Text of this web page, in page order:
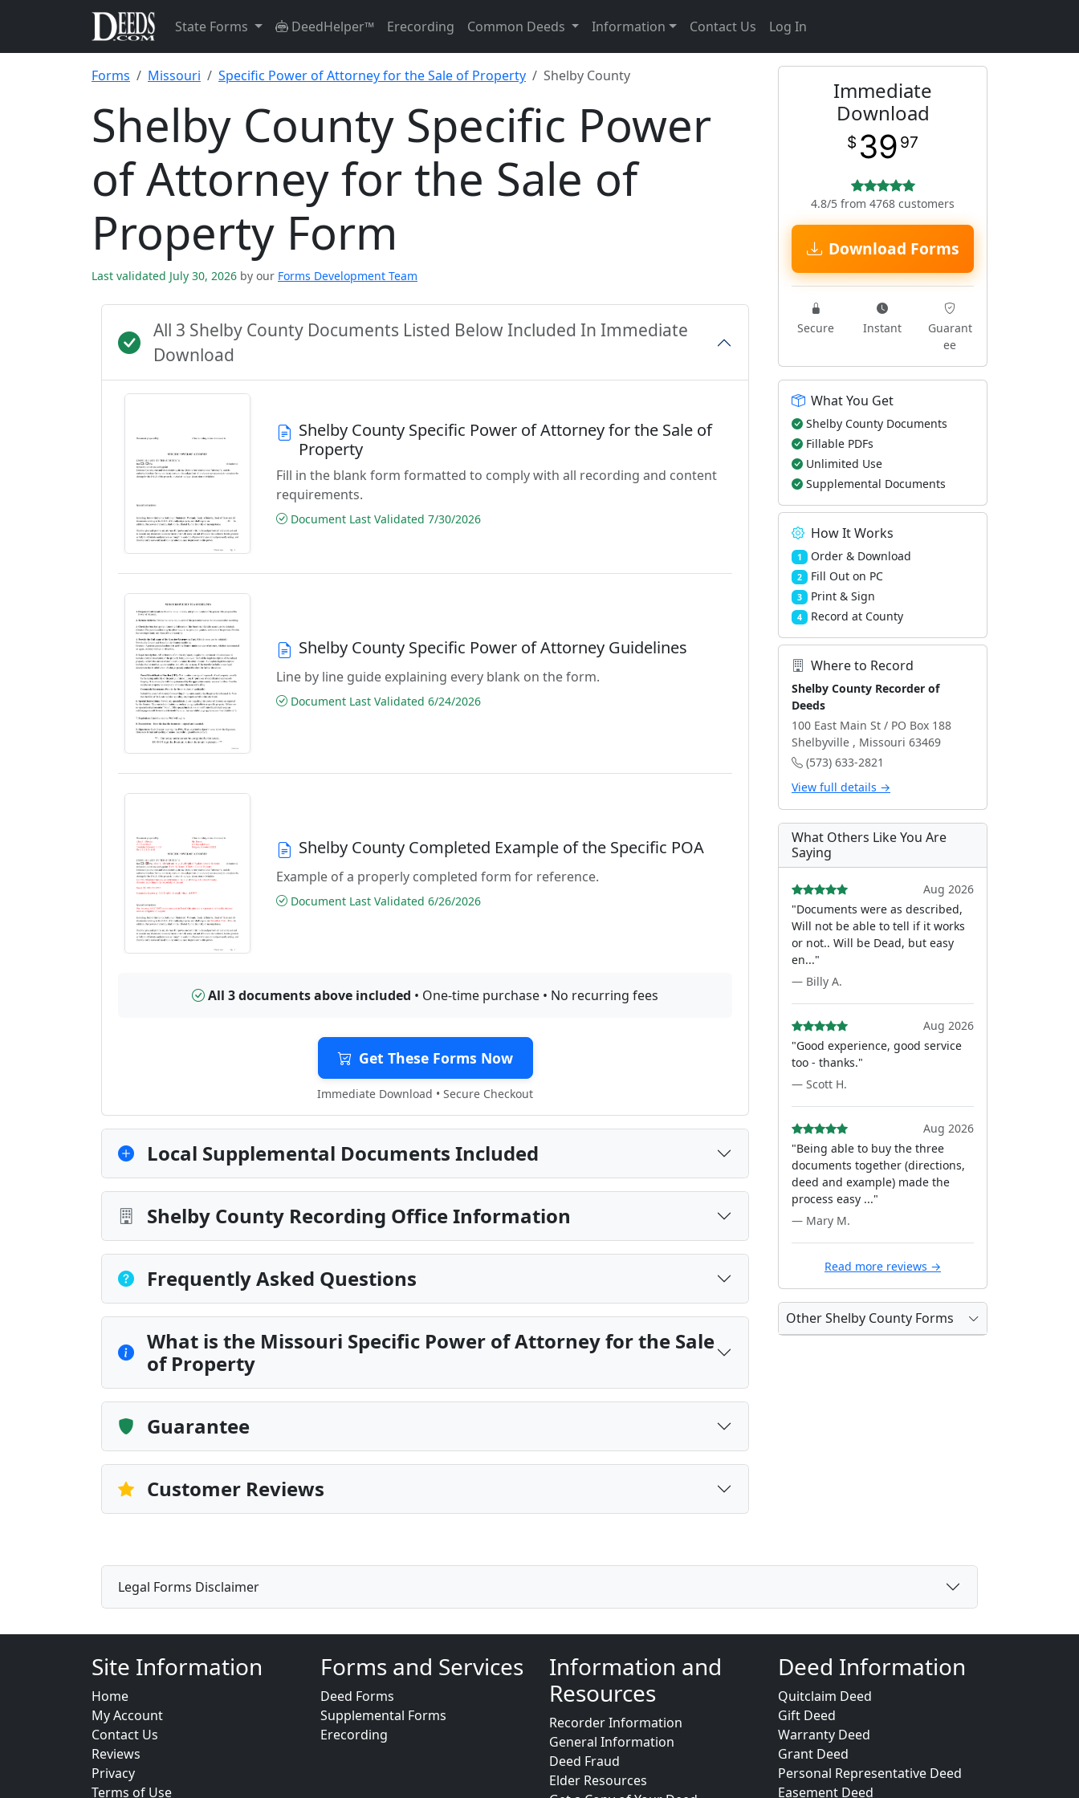
State Forms DeedHelper™ Erecording Common Deeds Information Contact Us Log In
Forms Missouri Specific Power of Attorney for the Sale of Property Shelby County
Shelby County Specific Power
of Attorney for the Sale of
Property Form
Last validated July 30, 2026 by our Forms Development Team
All 3 Shelby County Documents Listed Below Included In Immediate
Download
Shelby County Specific Power of Attorney for the Sale of
Property
Fill in the blank form formatted to comply with all recording and content
requirements.
Document Last Validated 7/30/2026
Shelby County Specific Power of Attorney Guidelines
Line by line guide explaining every blank on the form.
Document Last Validated 6/24/2026
Shelby County Completed Example of the Specific POA
Example of a properly completed form for reference.
Document Last Validated 6/26/2026
All 3 documents above included • One-time purchase • No recurring fees
Get These Forms Now
Immediate Download • Secure Checkout
Local Supplemental Documents Included
Shelby County Recording Office Information
Frequently Asked Questions
What is the Missouri Specific Power of Attorney for the Sale
of Property
Guarantee
Customer Reviews
Immediate
Download
$ 39 97
4.8/5 from 4768 customers
Download Forms
Secure Instant
Guarant
ee
What You Get
Shelby County Documents
Fillable PDFs
Unlimited Use
Supplemental Documents
How It Works
1 Order & Download
2 Fill Out on PC
3 Print & Sign
4 Record at County
Where to Record
Shelby County Recorder of
Deeds
100 East Main St / PO Box 188
Shelbyville , Missouri 63469
(573) 633-2821
View full details →
What Others Like You Are
Saying
Aug 2026
"Documents were as described,
Will not be able to tell if it works
or not.. Will be Dead, but easy
en..."
— Billy A.
Aug 2026
"Good experience, good service
too - thanks."
— Scott H.
Aug 2026
"Being able to buy the three
documents together (directions,
deed and example) made the
process easy ..."
— Mary M.
Read more reviews →
Other Shelby County Forms
Legal Forms Disclaimer
Site Information
Home
My Account
Contact Us
Reviews
Privacy
Terms of Use
Forms and Services
Deed Forms
Supplemental Forms
Erecording
Information and
Resources
Recorder Information
General Information
Deed Fraud
Elder Resources
Deed Information
Quitclaim Deed
Gift Deed
Warranty Deed
Grant Deed
Personal Representative Deed
Easement Deed